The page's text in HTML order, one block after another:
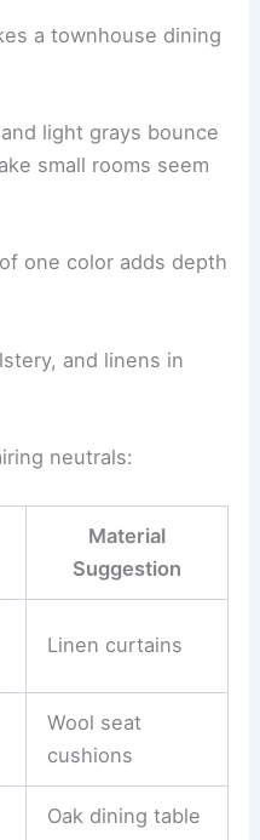
a townhouse dining
light grays bounce
small rooms seem
one color adds depth
and linens in
neutrals:
Material
Suggestion
Linen curtains
Wool seat
cushions
Oak dining table